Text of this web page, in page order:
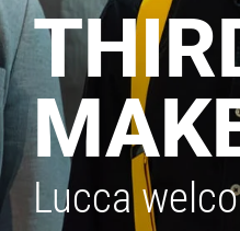
Lucca